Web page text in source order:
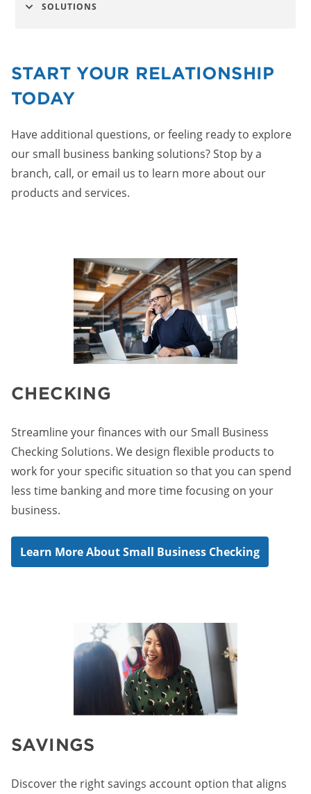
SOLUTIONS
START YOUR RELATIONSHIP
TODAY
Have additional questions, or feeling ready to explore
our small business banking solutions? Stop by a
branch, call, or email us to learn more about our
products and services.
CHECKING
Streamline your finances with our Small Business
Checking Solutions. We design flexible products to
work for your specific situation so that you can spend
less time banking and more time focusing on your
business.
Learn More About Small Business Checking
SAVINGS
Discover the right savings account option that aligns